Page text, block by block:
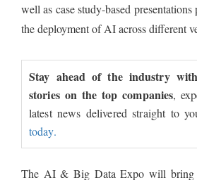
well as case study-based
the deployment of AI across different
Stay ahead of the industry
stories on the top companies,
latest news delivered straight to
today.
The AI & Big Data Expo will bring